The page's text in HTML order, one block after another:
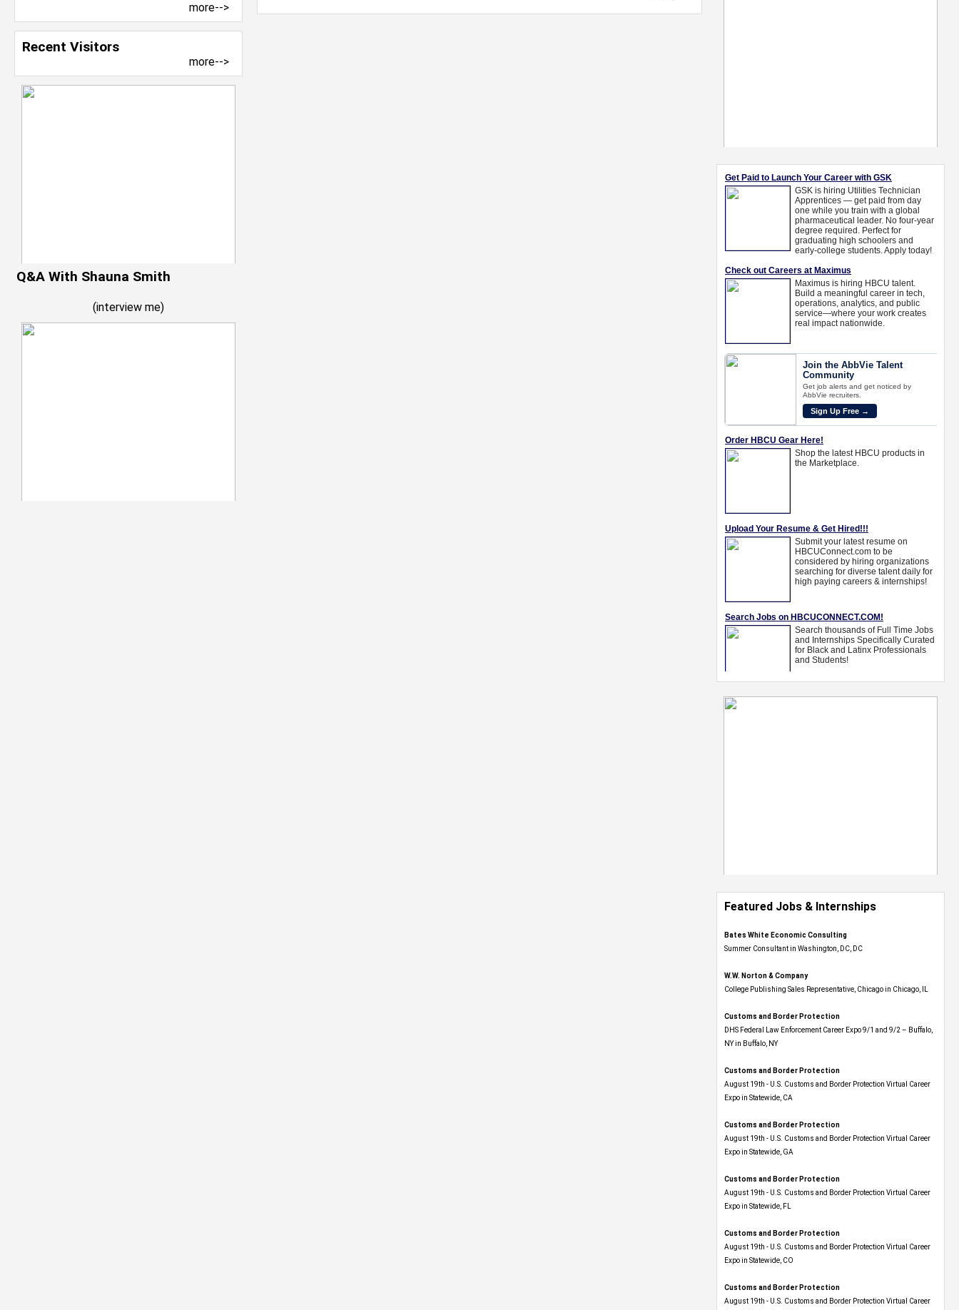
more-->
Recent Visitors
more-->
Q&A With Shauna Smith
(interview me)
Featured Jobs & Internships
Bates White Economic Consulting
Summer Consultant in Washington, DC, DC
W.W. Norton & Company
College Publishing Sales Representative, Chicago in Chicago, IL
Customs and Border Protection
DHS Federal Law Enforcement Career Expo 9/1 and 9/2 – Buffalo,
NY in Buffalo, NY
Customs and Border Protection
August 19th - U.S. Customs and Border Protection Virtual Career
Expo​ in Statewide, CA
Customs and Border Protection
August 19th - U.S. Customs and Border Protection Virtual Career
Expo​ in Statewide, GA
Customs and Border Protection
August 19th - U.S. Customs and Border Protection Virtual Career
Expo in Statewide, FL
Customs and Border Protection
August 19th - U.S. Customs and Border Protection Virtual Career
Expo​ in Statewide, CO
Customs and Border Protection
August 19th - U.S. Customs and Border Protection Virtual Career